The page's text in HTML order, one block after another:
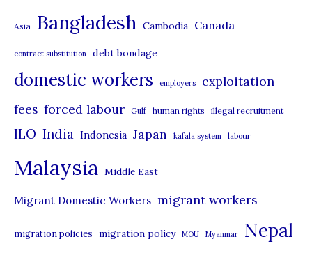
g
o
r
s
Asia Bangladesh Cambodia Canada
contract substitution debt bondage
domestic workers employers exploitation
fees forced labour Gulf human rights illegal recruitment
ILO India Indonesia Japan kafala system labour
Malaysia Middle East
Migrant Domestic Workers migrant workers
migration policies migration policy MOU Myanmar Nepal